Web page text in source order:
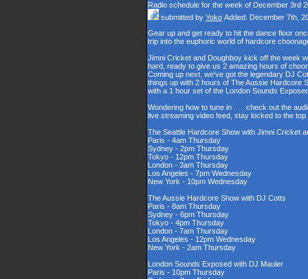
Radio schedule for the week of December 3rd
submitted by Yoko Added: December 7th,
Gear up and get ready to hit the dance floor
trip into the euphoric world of hardcore
Jimni Cricket and Doughboy kick off the week
hard, ready to give us 2 amazing hours of
Coming up next, we've got the legendary DJ
things up with 2 hours of The Aussie Hardcore
with a 1 hour set of the London Sounds
Wondering how to tune in . . . check out the
live streaming video feed, stay locked to the
The Seattle Hardcore Show with Jimni Cricket
Paris - 4am Thursday
Sydney - 2pm Thursday
Tokyo - 12pm Thursday
London - 3am Thursday
Los Angeles - 7pm Wednesday
New York - 10pm Wednesday
The Aussie Hardcore Show with DJ Cotts
Paris - 8am Thursday
Sydney - 6pm Thursday
Tokyo - 4pm Thursday
London - 7am Thursday
Los Angeles - 12pm Wednesday
New York - 2am Thursday
London Sounds Exposed with DJ Mauler
Paris - 10pm Thursday